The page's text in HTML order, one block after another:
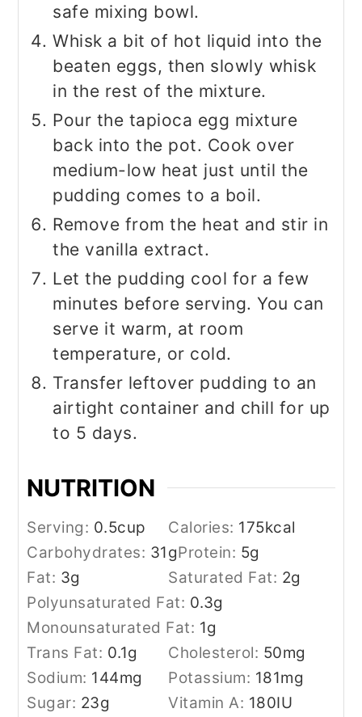
safe mixing bowl.
Whisk a bit of hot liquid into the
beaten eggs, then slowly whisk
in the rest of the mixture.
Pour the tapioca egg mixture
back into the pot. Cook over
medium-low heat just until the
pudding comes to a boil.
Remove from the heat and stir in
the vanilla extract.
Let the pudding cool for a few
minutes before serving. You can
serve it warm, at room
temperature, or cold.
Transfer leftover pudding to an
airtight container and chill for up
to 5 days.
NUTRITION
Serving: 0.5cup Calories: 175kcal
Carbohydrates: 31gProtein: 5g
Fat: 3g Saturated Fat: 2g
Polyunsaturated Fat: 0.3g
Monounsaturated Fat: 1g
Trans Fat: 0.1g Cholesterol: 50mg
Sodium: 144mg Potassium: 181mg
Sugar: 23g Vitamin A: 180IU